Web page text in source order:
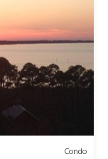
Condo